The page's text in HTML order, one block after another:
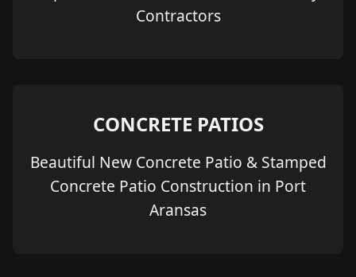
Contractors
CONCRETE PATIOS
Beautiful New Concrete Patio & Stamped
Concrete Patio Construction in Port
Aransas